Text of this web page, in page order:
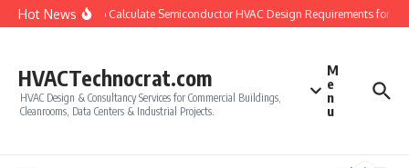
Skip to content
Hot NewsHow to Calculate Semiconductor HVAC Design Requirements for
HVACTechnocrat.com
HVAC Design & Consultancy Services for Commercial Buildings,
Cleanrooms, Data Centers & Industrial Projects.
M
e
n
u